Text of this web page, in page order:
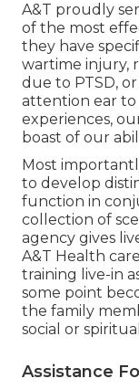
A&T proudly
of the most
they have
wartime injury,
due to PTSD,
attention ear
experiences,
boast of our
Most
to develop
function in
collection of
agency gives
A&T Health
training live-in
some point
the family
social or
Assistance